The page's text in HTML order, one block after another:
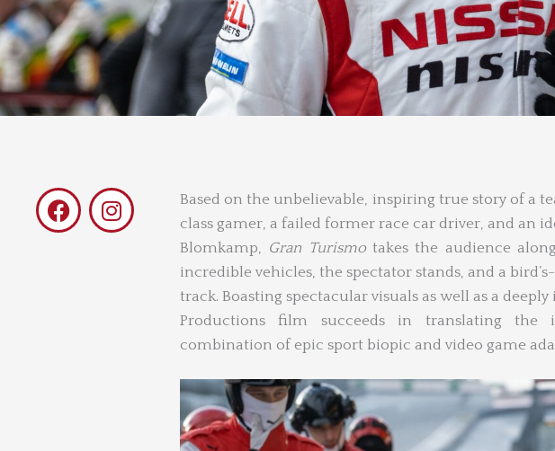
F
a
I
n
Based on the unbelievable, inspiring true story of a
class gamer, a failed former race car driver, and an
Blomkamp, Gran Turismotakes the audience
incredible vehicles, the spectator stands, and a
track. Boasting spectacular visuals as well as a
Productions film succeeds in translating the
combination of epic sport biopic and video game